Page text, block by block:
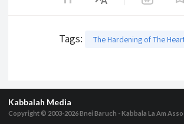
Tags: The Hardening of The
Kabbalah Media
Copyright © 2003-2026Bnei Baruch - Kabbala La Am